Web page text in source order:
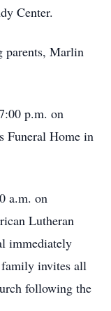
Center.
parents, Marlin
p.m. on
Funeral Home in
a.m. on
Lutheran
immediately
invites all
following the